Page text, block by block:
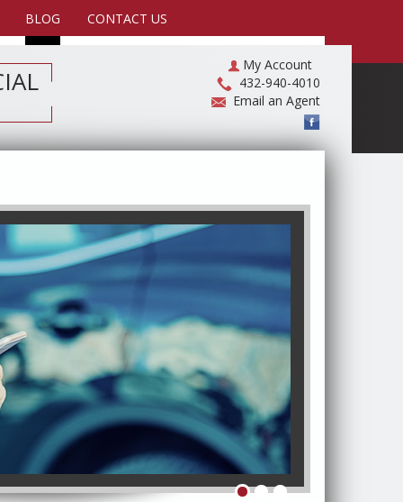
BLOG CONTACT US
My Account
432-940-4010
Email an Agent
Compare
& Save!